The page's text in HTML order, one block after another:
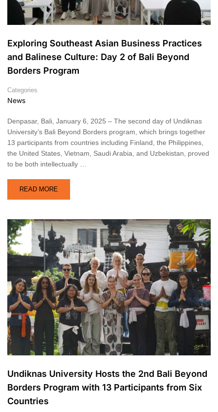
Exploring Southeast Asian Business Practices
and Balinese Culture: Day 2 of Bali Beyond
Borders Program
Categories
News
Denpasar, Bali, January 6, 2025 – The second day of Undiknas
University’s Bali Beyond Borders program, which brings together
13 participants from countries including Finland, the Philippines,
the United States, Vietnam, Saudi Arabia, and Uzbekistan, proved
to be both intellectually …
READ MORE
Undiknas University Hosts the 2nd Bali Beyond
Borders Program with 13 Participants from Six
Countries